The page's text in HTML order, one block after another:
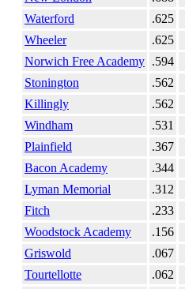
Waterford
.625
Wheeler
.625
Norwich Free Academy .594
Stonington
.562
Killingly
.562
Windham
.531
Plainfield
.367
Bacon Academy
.344
Lyman Memorial
.312
Fitch
.233
Woodstock Academy
.156
Griswold
.067
Tourtellotte
.062